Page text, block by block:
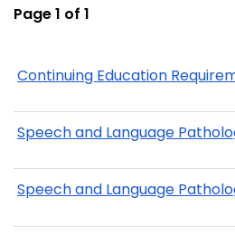
Page 1 of 1
Continuing Education
Speech and Language
Speech and Language